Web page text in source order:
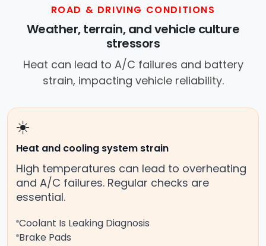
ROAD & DRIVING CONDITIONS
Weather, terrain, and vehicle culture
stressors
Heat can lead to A/C failures and battery
strain, impacting vehicle reliability.
☀️
Heat and cooling system strain
High temperatures can lead to overheating
and A/C failures. Regular checks are
essential.
Coolant Is Leaking Diagnosis
Brake Pads